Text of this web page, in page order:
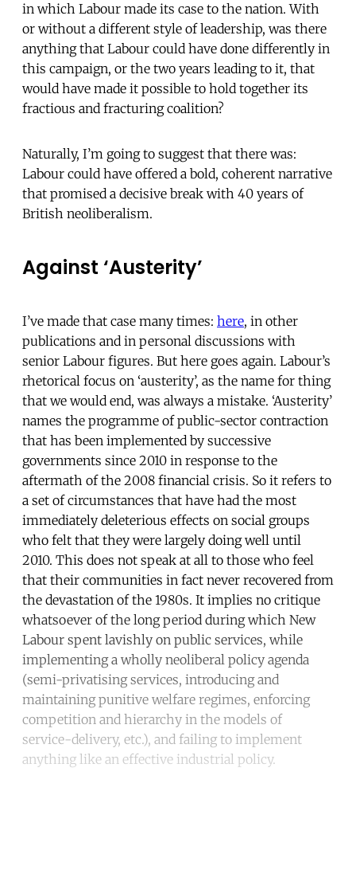
in which Labour made its case to the nation. With
or without a different style of leadership, was there
anything that Labour could have done differently in
this campaign, or the two years leading to it, that
would have made it possible to hold together its
fractious and fracturing coalition?
Naturally, I’m going to suggest that there was:
Labour could have offered a bold, coherent narrative
that promised a decisive break with 40 years of
British neoliberalism.
Against ‘Austerity’
I’ve made that case many times: here, in other
publications and in personal discussions with
senior Labour figures. But here goes again. Labour’s
rhetorical focus on ‘austerity’, as the name for thing
that we would end, was always a mistake. ‘Austerity’
names the programme of public-sector contraction
that has been implemented by successive
governments since 2010 in response to the
aftermath of the 2008 financial crisis. So it refers to
a set of circumstances that have had the most
immediately deleterious effects on social groups
who felt that they were largely doing well until
2010. This does not speak at all to those who feel
that their communities in fact never recovered from
the devastation of the 1980s. It implies no critique
whatsoever of the long period during which New
Labour spent lavishly on public services, while
implementing a wholly neoliberal policy agenda
(semi-privatising services, introducing and
maintaining punitive welfare regimes, enforcing
competition and hierarchy in the models of
service-delivery, etc.), and failing to implement
anything like an effective industrial policy.